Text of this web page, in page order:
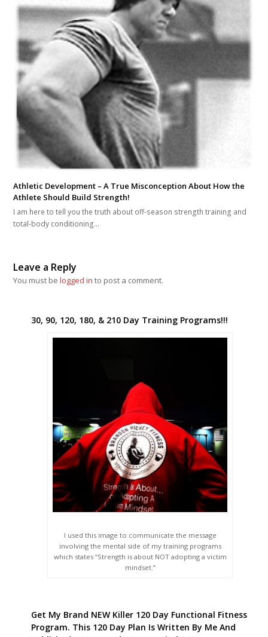
Athletic Development – A True Misconception About How the
Athlete Should Build Strength!
I am here to tell you the truth about off-season strength training and
total-body conditioning…
Leave a Reply
You must belogged in to post a comment.
30, 90, 120, 180, & 210 Day Training Programs!!!
I used this image to communicate the message
involving the mental side of my training programs
which states “Strength is about NOT adopting a victim
mindset.”
Get My Brand NEW Killer 120 Day Functional Fitness
Program. This 120 Day Plan Is Written By Me And